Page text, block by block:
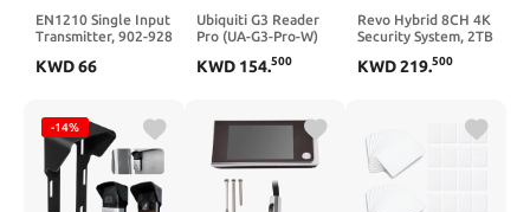
EN1210 Single Input
Transmitter, 902-928
KWD66
Ubiquiti G3 Reader
Pro (UA-G3-Pro-W)
KWD 154.500
Revo Hybrid 8CH 4K
Security System, 2TB
Grade HDD, 6X 4K
Remote Viewing via
Smartphone, PC and
MAC (no Monthly
KWD219.500
-14%